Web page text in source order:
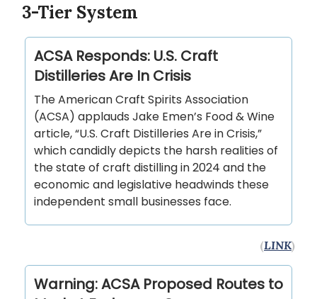
3-Tier System
ACSA Responds: U.S. Craft
Distilleries Are In Crisis
The American Craft Spirits Association
(ACSA) applauds Jake Emen’s Food & Wine
article, “U.S. Craft Distilleries Are in Crisis,”
which candidly depicts the harsh realities of
the state of craft distilling in 2024 and the
economic and legislative headwinds these
independent small businesses face.
(LINK)
Warning: ACSA Proposed Routes to